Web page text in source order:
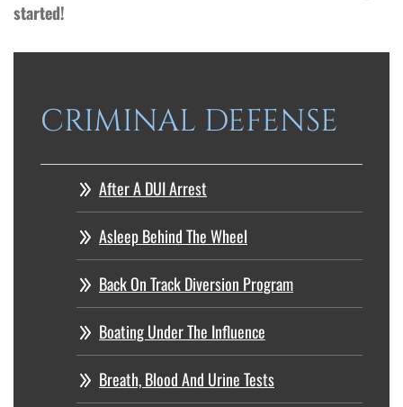
started!
CRIMINAL DEFENSE
After A DUI Arrest
Asleep Behind The Wheel
Back On Track Diversion Program
Boating Under The Influence
Breath, Blood And Urine Tests